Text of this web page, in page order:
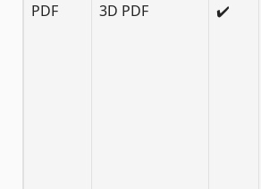
PDF
3D PDF ✔️